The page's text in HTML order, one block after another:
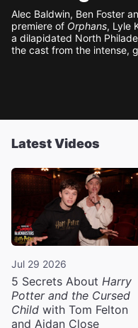
Alec Baldwin, Ben Foster
premiere of Orphans, Lyle
a dilapidated North
the cast from the intense,
Latest Videos
Jul 29 2026
5 Secrets About Harry
Potter and the Cursed
Child with Tom Felton
and Aidan Close